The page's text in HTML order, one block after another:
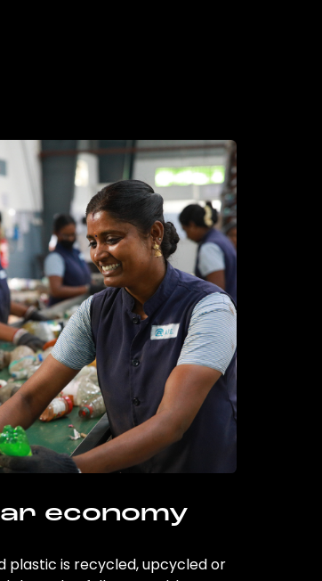
economy
plastic is recycled, upcycled or